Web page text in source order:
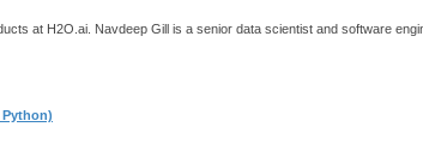
at H2O.ai. Navdeep Gill is a senior data scientist and software